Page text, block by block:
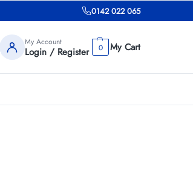
0142 022 065
My Account
Login / Register 0